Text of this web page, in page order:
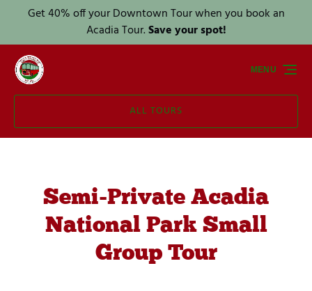
Skip to primary navigation
Skip to content
Skip to footer
Get 40% off your Downtown Tour when you book an
Acadia Tour.Save your spot!
ALL TOURS
MENU
Semi-Private Acadia
National Park Small
Group Tour